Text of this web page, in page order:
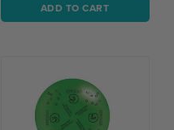
ADD TO CART